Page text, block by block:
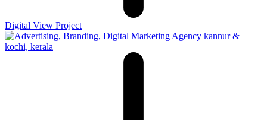
Digital View Project